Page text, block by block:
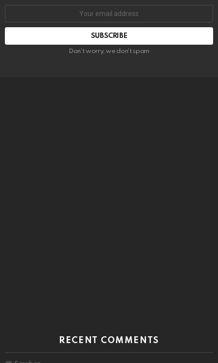
SUBSCRIBE
Don't worry, we don't spam
RECENT COMMENTS